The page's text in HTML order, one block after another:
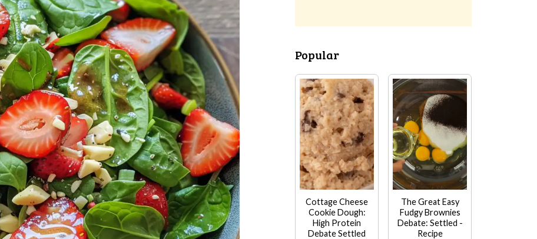
Popular
Cottage Cheese
Cookie Dough:
High Protein
Debate Settled
The Great Easy
Fudgy Brownies
Debate: Settled -
Recipe